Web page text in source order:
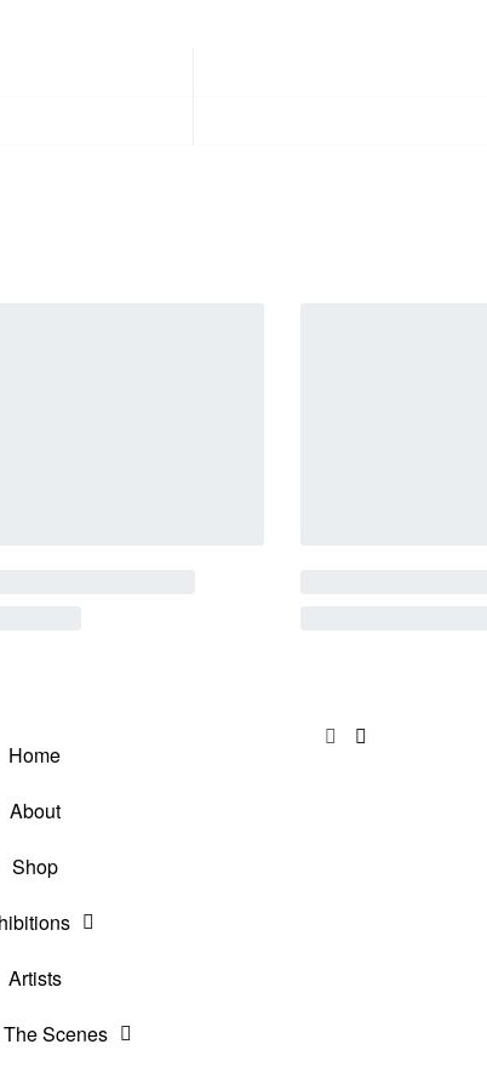
Home
About
Shop
Artists
Scenes